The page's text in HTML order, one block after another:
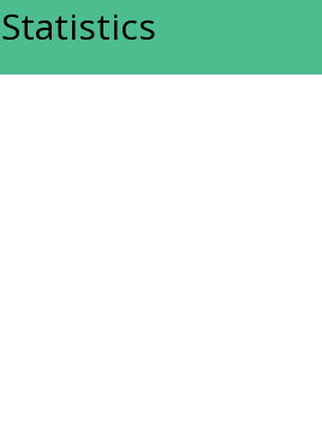
Statistics